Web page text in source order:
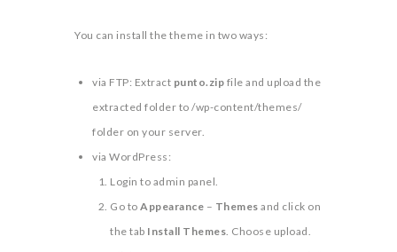
You can install the theme in two ways:
via FTP: Extract punto.zip file and upload the
extracted folder to /wp-content/themes/
folder on your server.
via WordPress:
Login to admin panel.
Go to Appearance – Themes and click on
the tab Install Themes. Choose upload.